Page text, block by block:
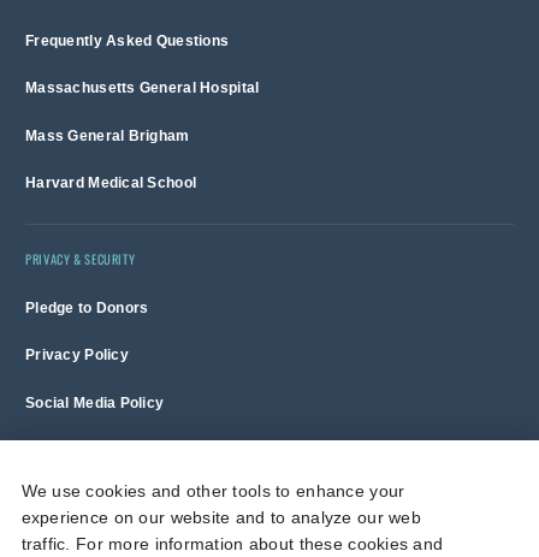
Frequently Asked Questions
Massachusetts General Hospital
Mass General Brigham
Harvard Medical School
PRIVACY & SECURITY
Pledge to Donors
Privacy Policy
Social Media Policy
Massachusetts General Hospital is a non-profit 501(c)(3) organization,
We use cookies and other tools to enhance your
experience on our website and to analyze our web
traffic. For more information about these cookies and